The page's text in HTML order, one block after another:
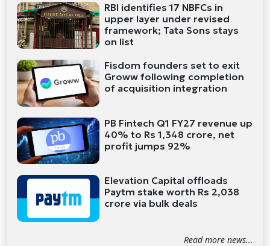
RBI identifies 17 NBFCs in
upper layer under revised
framework; Tata Sons stays
on list
Fisdom founders set to exit
Groww following completion
of acquisition integration
PB Fintech Q1 FY27 revenue up
40% to Rs 1,348 crore, net
profit jumps 92%
Elevation Capital offloads
Paytm stake worth Rs 2,038
crore via bulk deals
Read more news...